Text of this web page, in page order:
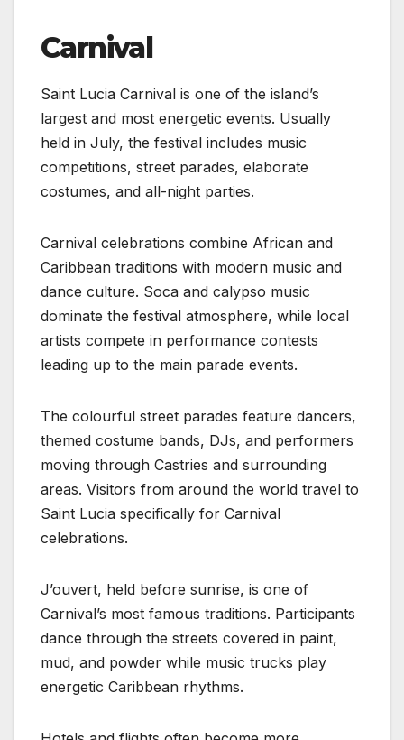
Carnival
Saint Lucia Carnival is one of the island’s
largest and most energetic events. Usually
held in July, the festival includes music
competitions, street parades, elaborate
costumes, and all-night parties.
Carnival celebrations combine African and
Caribbean traditions with modern music and
dance culture. Soca and calypso music
dominate the festival atmosphere, while local
artists compete in performance contests
leading up to the main parade events.
The colourful street parades feature dancers,
themed costume bands, DJs, and performers
moving through Castries and surrounding
areas. Visitors from around the world travel to
Saint Lucia specifically for Carnival
celebrations.
J’ouvert, held before sunrise, is one of
Carnival’s most famous traditions. Participants
dance through the streets covered in paint,
mud, and powder while music trucks play
energetic Caribbean rhythms.